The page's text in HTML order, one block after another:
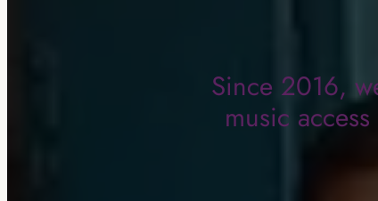
Since 2016,
music